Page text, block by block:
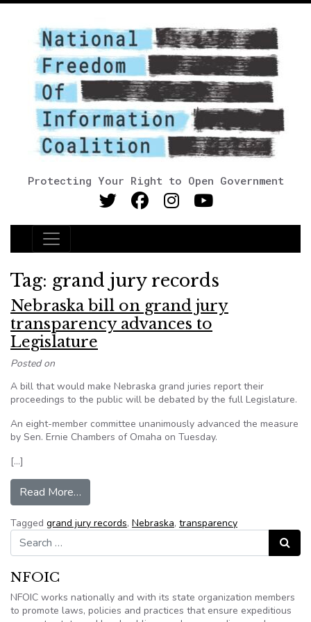
Protecting Your Right to Open Government
Main Navigation
Tag: grand jury records
Nebraska bill on grand jury
transparency advances to
Legislature
Posted on
A bill that would make Nebraska grand juries report their
proceedings to the public will be debated by the full Legislature.
An eight-member committee unanimously advanced the measure
by Sen. Ernie Chambers of Omaha on Tuesday.
[…]
Read More…
Tagged grand jury records, Nebraska, transparency
Search for:
Search
NFOIC
NFOIC works nationally and with its state organization members
to promote laws, policies and practices that ensure expeditious